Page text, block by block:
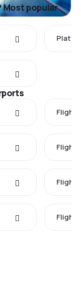
Most popular